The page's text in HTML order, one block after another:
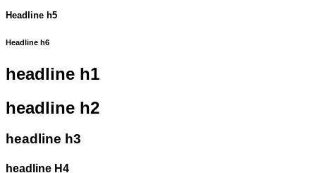
Headline h5
Headline h6
headline h1
headline h2
headline h3
headline H4